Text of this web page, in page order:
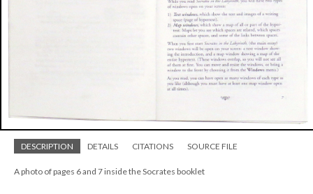
DESCRIPTION DETAILS CITATIONS SOURCE FILE
A photo of pages 6 and 7 inside the Socrates booklet